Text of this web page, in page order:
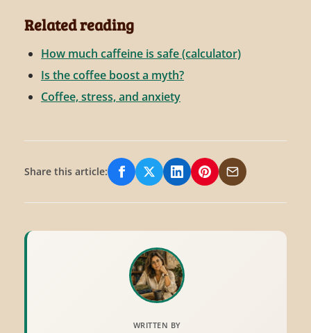
Related reading
How much caffeine is safe (calculator)
Is the coffee boost a myth?
Coffee, stress, and anxiety
Share this article: Share on Facebook
Share on X/Twitter
Share on LinkedIn
Share on Pinterest
Share via Email
WRITTEN BY